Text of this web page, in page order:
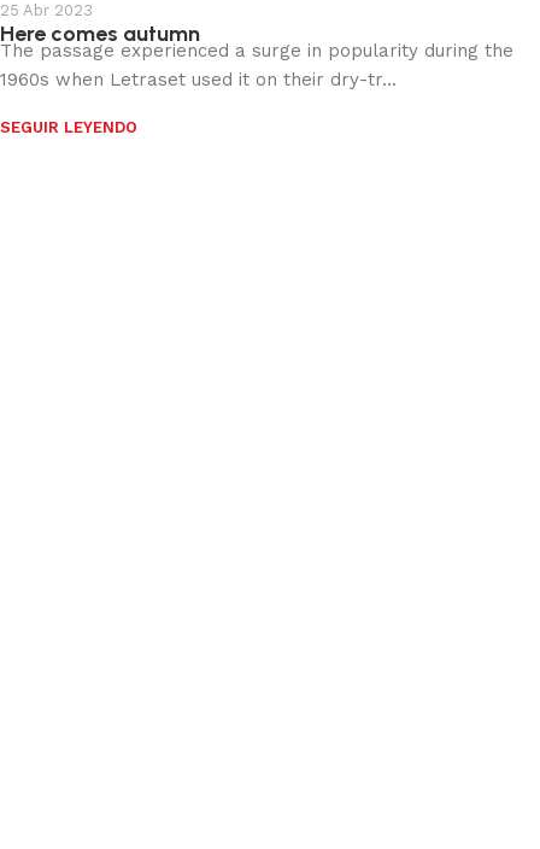
25 Abr 2023
Here comes autumn
The passage experienced a surge in popularity during the
1960s when Letraset used it on their dry-tr...
SEGUIR LEYENDO